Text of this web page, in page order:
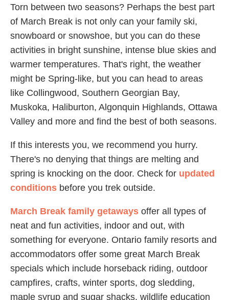
Torn between two seasons? Perhaps the best part
of March Break is not only can your family ski,
snowboard or snowshoe, but you can do these
activities in bright sunshine, intense blue skies and
warmer temperatures. That's right, the weather
might be Spring-like, but you can head to areas
like Collingwood, Southern Georgian Bay,
Muskoka, Haliburton, Algonquin Highlands, Ottawa
Valley and more and find the best of both seasons.
If this interests you, we recommend you hurry.
There's no denying that things are melting and
spring is knocking on the door. Check for updated
conditions before you trek outside.
March Break family getaways offer all types of
neat and fun activities, indoor and out, with
something for everyone. Ontario family resorts and
accommodators offer some great March Break
specials which include horseback riding, outdoor
campfires, crafts, winter sports, dog sledding,
maple syrup and sugar shacks, wildlife education